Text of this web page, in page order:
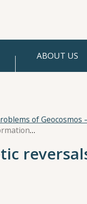
ABOUT US
of Geocosmos
Study of the morphology of geomagnetic reversals in the Late Riphean Katav Formation. New results